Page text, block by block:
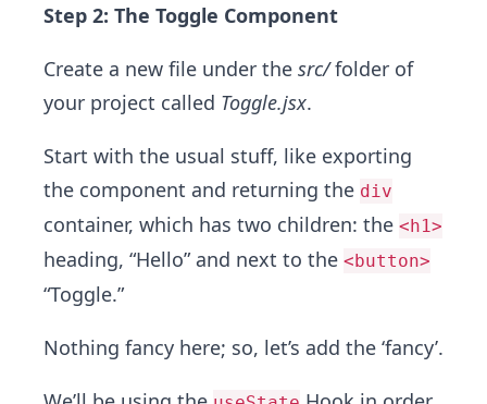
Step 2: The Toggle Component
Create a new file under the src/folder of
your project called Toggle.jsx.
Start with the usual stuff, like exporting
the component and returning the div
container, which has two children: the <h1>
heading, “Hello” and next to the <button>
“Toggle.”
Nothing fancy here; so, let’s add the ‘fancy’.